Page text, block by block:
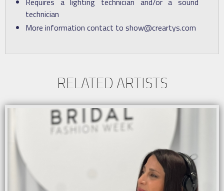
technician
More information contact to show@creartys.com
RELATED ARTISTS